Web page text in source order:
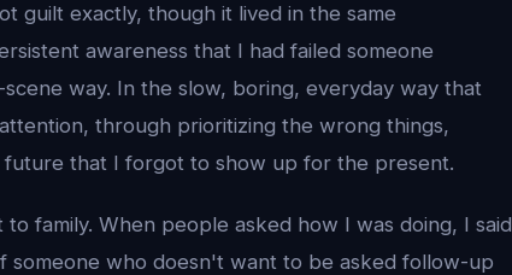
guilt exactly, though it lived in the same
awareness that I had failed someone
way. In the slow, boring, everyday way that
through prioritizing the wrong things,
that I forgot to show up for the present.
family. When people asked how I was doing, I said
who doesn't want to be asked follow-up